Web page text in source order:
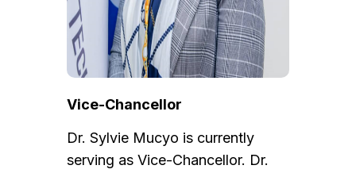
Vice-Chancellor
Dr. Sylvie Mucyo is currently
serving as Vice-Chancellor. Dr.